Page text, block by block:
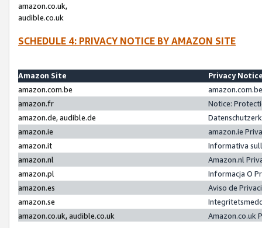
amazon.co.uk,
audible.co.uk
SCHEDULE 4: PRIVACY NOTICE BY AMAZON SITE
Amazon Site
Privacy
amazon.com.be
amazon.fr
Notice:
amazon.de, audible.de
amazon.ie
amazon.ie
amazon.it
Informativa
amazon.nl
Amazon.nl
amazon.pl
Informacja O
amazon.es
Aviso de
amazon.se
amazon.co.uk, audible.co.uk
Amazon.co.uk